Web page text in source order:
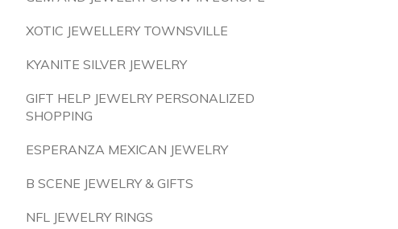
XOTIC JEWELLERY TOWNSVILLE
KYANITE SILVER JEWELRY
GIFT HELP JEWELRY PERSONALIZED
SHOPPING
ESPERANZA MEXICAN JEWELRY
B SCENE JEWELRY & GIFTS
NFL JEWELRY RINGS